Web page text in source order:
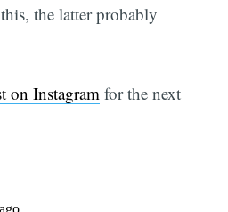
the latter probably
on Instagram for the next